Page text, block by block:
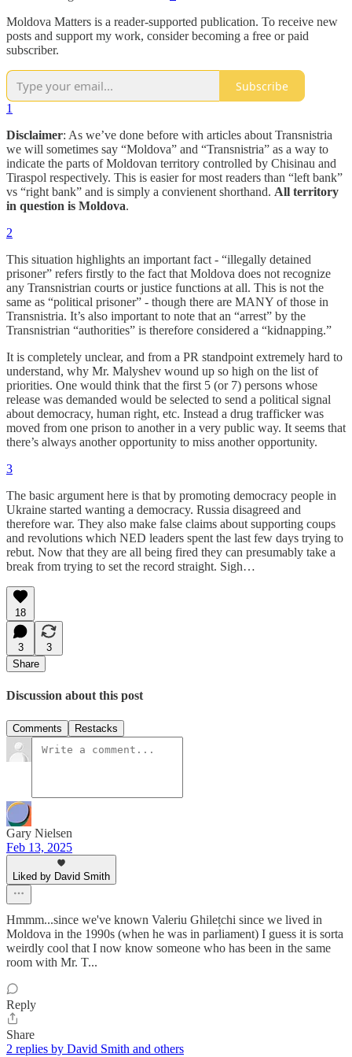
Moldova Matters is a reader-supported publication. To receive new
posts and support my work, consider becoming a free or paid
subscriber.
Subscribe
1
Disclaimer: As we’ve done before with articles about Transnistria
we will sometimes say “Moldova” and “Transnistria” as a way to
indicate the parts of Moldovan territory controlled by Chisinau and
Tiraspol respectively. This is easier for most readers than “left bank”
vs “right bank” and is simply a convienent shorthand. All territory
in question is Moldova.
2
This situation highlights an important fact - “illegally detained
prisoner” refers firstly to the fact that Moldova does not recognize
any Transnistrian courts or justice functions at all. This is not the
same as “political prisoner” - though there are MANY of those in
Transnistria. It’s also important to note that an “arrest” by the
Transnistrian “authorities” is therefore considered a “kidnapping.”
It is completely unclear, and from a PR standpoint extremely hard to
understand, why Mr. Malyshev wound up so high on the list of
priorities. One would think that the first 5 (or 7) persons whose
release was demanded would be selected to send a political signal
about democracy, human right, etc. Instead a drug trafficker was
moved from one prison to another in a very public way. It seems that
there’s always another opportunity to miss another opportunity.
3
The basic argument here is that by promoting democracy people in
Ukraine started wanting a democracy. Russia disagreed and
therefore war. They also make false claims about supporting coups
and revolutions which NED leaders spent the last few days trying to
rebut. Now that they are all being fired they can presumably take a
break from trying to set the record straight. Sigh…
18
3
3
Share
Discussion about this post
Comments Restacks
Gary Nielsen
Feb 13, 2025
Liked by David Smith
Hmmm...since we've known Valeriu Ghilețchi since we lived in
Moldova in the 1990s (when he was in parliament) I guess it is sorta
weirdly cool that I now know someone who has been in the same
room with Mr. T...
Reply
Share
2 replies by David Smith and others